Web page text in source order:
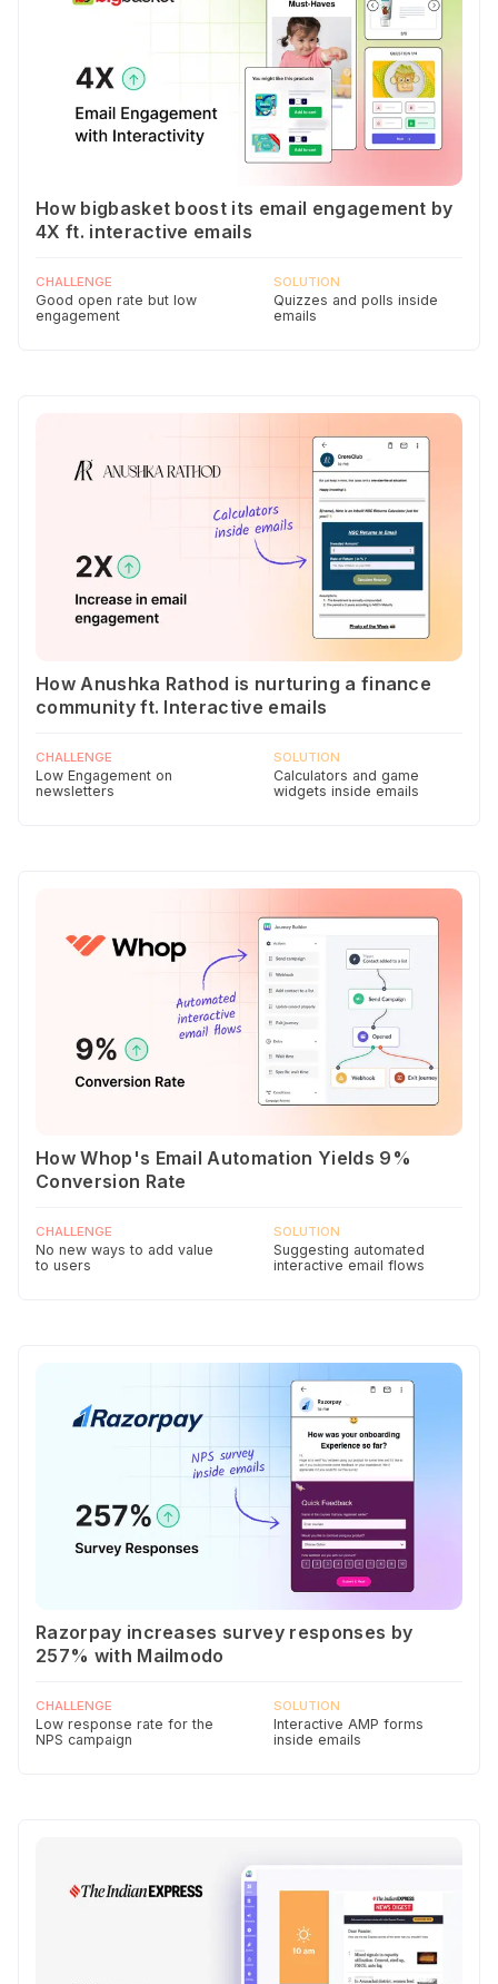
How bigbasket boost its email engagement by
4X ft. interactive emails
CHALLENGE
Good open rate but low
engagement
SOLUTION
Quizzes and polls inside
emails
How Anushka Rathod is nurturing a finance
community ft. Interactive emails
CHALLENGE
Low Engagement on
newsletters
SOLUTION
Calculators and game
widgets inside emails
How Whop's Email Automation Yields 9%
Conversion Rate
CHALLENGE
No new ways to add value
to users
SOLUTION
Suggesting automated
interactive email flows
Razorpay increases survey responses by
257% with Mailmodo
CHALLENGE
Low response rate for the
NPS campaign
SOLUTION
Interactive AMP forms
inside emails